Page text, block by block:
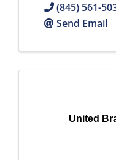
(845) 561-
Send Email
United